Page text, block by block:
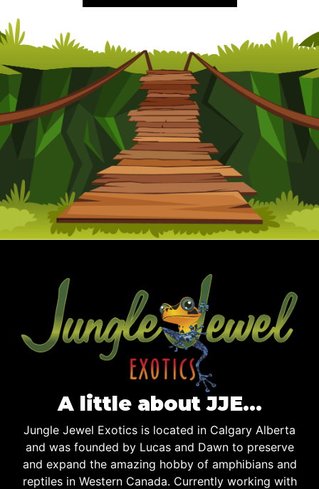
A little about JJE…
Jungle Jewel Exotics is located in Calgary Alberta
and was founded by Lucas and Dawn to preserve
and expand the amazing hobby of amphibians and
reptiles in Western Canada. Currently working with